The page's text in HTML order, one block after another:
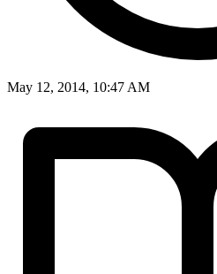
May 12, 2014, 10:47 AM